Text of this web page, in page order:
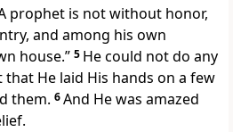
prophet is not without honor,
and among his own
house.” 5 He could not do any
He laid His hands on a few
them. 6And He was amazed